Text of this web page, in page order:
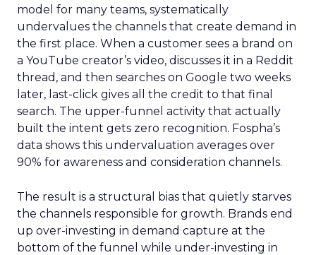
model for many teams, systematically
undervalues the channels that create demand in
the first place. When a customer sees a brand on
a YouTube creator’s video, discusses it in a Reddit
thread, and then searches on Google two weeks
later, last-click gives all the credit to that final
search. The upper-funnel activity that actually
built the intent gets zero recognition. Fospha’s
data shows this undervaluation averages over
90% for awareness and consideration channels.
The result is a structural bias that quietly starves
the channels responsible for growth. Brands end
up over-investing in demand capture at the
bottom of the funnel while under-investing in